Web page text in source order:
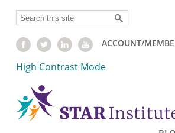
content
Search
ACCOUNT/
High Contrast Mode